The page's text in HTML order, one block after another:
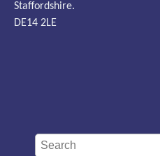
Staffordshire.
DE14 2LE